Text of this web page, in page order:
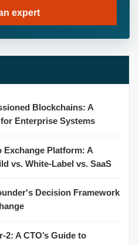
expert
Blockchains: A
Enterprise Systems
Exchange Platform: A
vs. White-Label vs. SaaS
Decision Framework
A CTO’s Guide to